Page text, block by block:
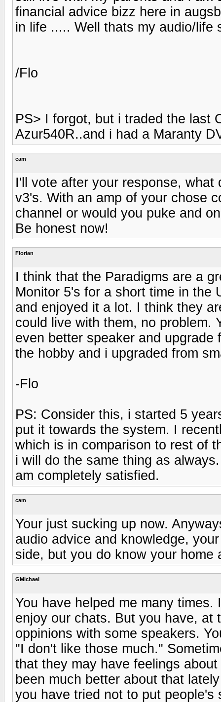
financial advice bizz here in
in life ..... Well thats my audio/life
/Flo
PS> I forgot, but i traded the last
Azur540R..and i had a Maranty
cam
I'll vote after your response,
v3's. With an amp of your chose
channel or would you puke and
Be honest now!
Florian
I think that the Paradigms are a
Monitor 5's for a short time in the
and enjoyed it a lot. I think they
could live with them, no problem.
even better speaker and
the hobby and i upgraded from
-Flo
PS: Consider this, i started 5
put it towards the system. I
which is in comparison to rest of
i will do the same thing as
am completely satisfied.
cam
Your just sucking up now.
audio advice and knowledge,
side, but you do know your home
GMichael
You have helped me many
enjoy our chats. But you have, at
oppinions with some speakers.
"I don't like those much."
that they may have feelings
been much better about that
you have tried not to put